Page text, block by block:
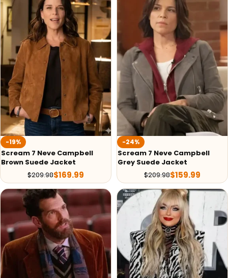
-19%
Scream 7 Neve Campbell
Brown Suede Jacket
$209.98$169.99
-24%
Scream 7 Neve Campbell
Grey Suede Jacket
$209.98$159.99